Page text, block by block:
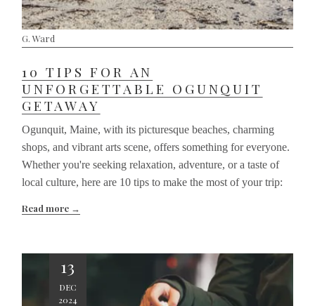
G. Ward
10 TIPS FOR AN
UNFORGETTABLE OGUNQUIT
GETAWAY
Ogunquit, Maine, with its picturesque beaches, charming
shops, and vibrant arts scene, offers something for everyone.
Whether you're seeking relaxation, adventure, or a taste of
local culture, here are 10 tips to make the most of your trip:
Read more
13
DEC
2024